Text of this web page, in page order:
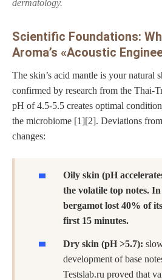
dermatology.
Scientific Foundations:
Aroma’s «Acoustic
The skin’s acid mantle is your natural
confirmed by research from the Thai-
pH of 4.5-5.5 creates optimal
the microbiome [1][2]. Deviations
changes:
Oily skin (pH
the volatile top notes.
bergamot lost 40% of
first 15 minutes.
Dry skin (pH >5.7):
development of base
Testslab.ru proved that